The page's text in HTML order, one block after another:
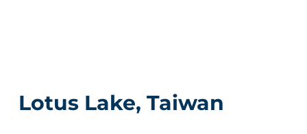
Lotus Lake, Taiwan